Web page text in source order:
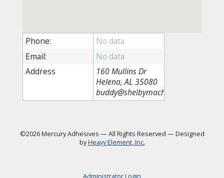
Phone:
Email:
Address
160 Mullins Dr
Helena, AL 35080
buddy@shelbymachine.com
©2026 Mercury Adhesives —All Rights Reserved —Designed
byHeavy Element, Inc.
Administrator Login